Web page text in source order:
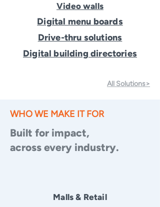
Video walls
Digital menu boards
Drive-thru solutions
Digital building directories
All Solutions>
WHO WE MAKE IT FOR
Built for impact,
across every industry.
Malls & Retail